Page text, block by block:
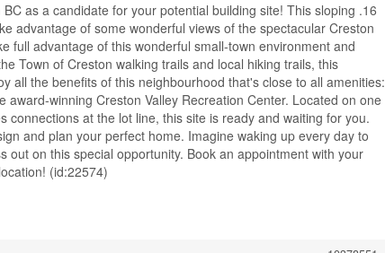
as a candidate for your potential building site! This sloping .16
advantage of some wonderful views of the spectacular Creston
full advantage of this wonderful small-town environment and
Town of Creston walking trails and local hiking trails, this
all the benefits of this neighbourhood that's close to all amenities:
winning Creston Valley Recreation Center. Located on one
at the lot line, this site is ready and waiting for you.
and plan your perfect home. Imagine waking up every day to
on this special opportunity. Book an appointment with your
(id:22574)